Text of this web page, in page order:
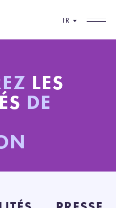
FR
LES
DE